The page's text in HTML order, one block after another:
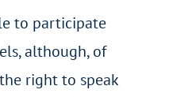
to participate
although, of
right to speak